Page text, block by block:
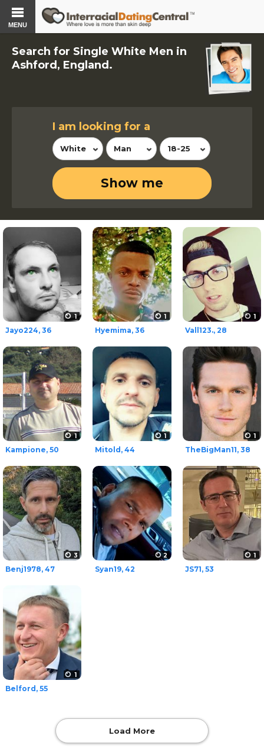
MENU
Search for Single White Men in
Ashford, England.
I am looking for a
White Man 18-25
Show me
1
Jayo224, 36
1
Hyemima, 36
1
Vall123., 28
1
Kampione, 50
1
Mitold, 44
1
TheBigMan11, 38
3
Benj1978, 47
2
Syan19, 42
1
JS71, 53
1
Belford, 55
Load More